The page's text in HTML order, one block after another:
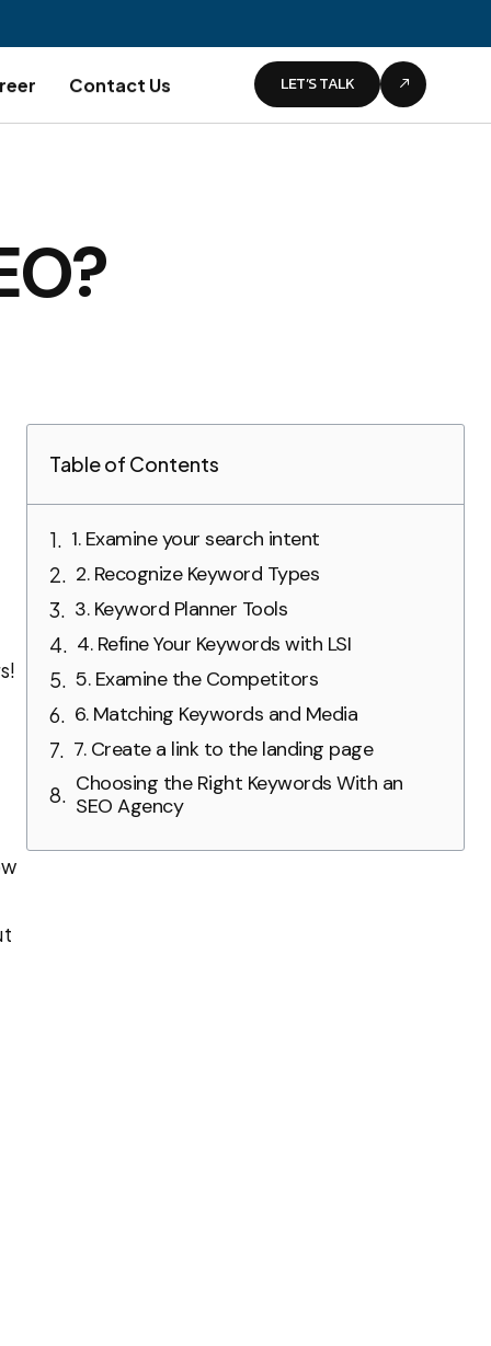
Contact Us LET’S TALK
Table of Contents
1. Examine your search intent
2. Recognize Keyword Types
3. Keyword Planner Tools
4. Refine Your Keywords with LSI
5. Examine the Competitors
6. Matching Keywords and Media
7. Create a link to the landing page
Choosing the Right Keywords With an
SEO Agency